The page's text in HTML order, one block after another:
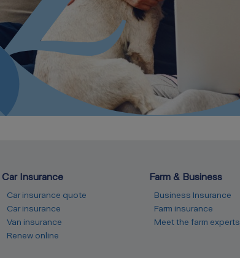
Car Insurance
Car insurance quote
Car insurance
Van insurance
Renew online
Farm & Business
Business Insurance
Farm insurance
Meet the farm experts